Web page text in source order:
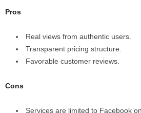
Pros
Real views from authentic users.
Transparent pricing structure.
Favorable customer reviews.
Cons
Services are limited to Facebook